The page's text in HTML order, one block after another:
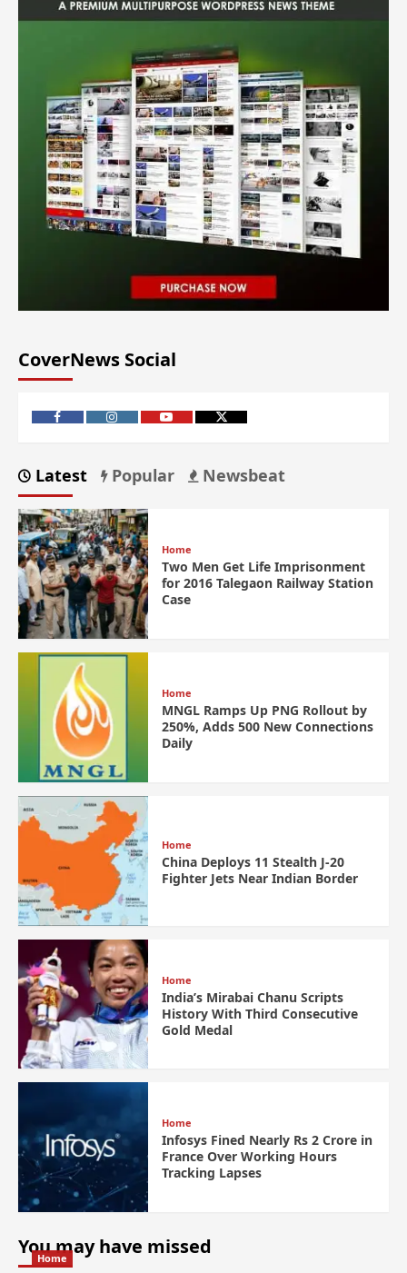
CoverNews Social
Latest Popular Newsbeat
Home
Two Men Get Life Imprisonment
for 2016 Talegaon Railway Station
Case
Home
MNGL Ramps Up PNG Rollout by
250%, Adds 500 New Connections
Daily
Home
China Deploys 11 Stealth J-20
Fighter Jets Near Indian Border
Home
India’s Mirabai Chanu Scripts
History With Third Consecutive
Gold Medal
Home
Infosys Fined Nearly Rs 2 Crore in
France Over Working Hours
Tracking Lapses
You may have missed
Home